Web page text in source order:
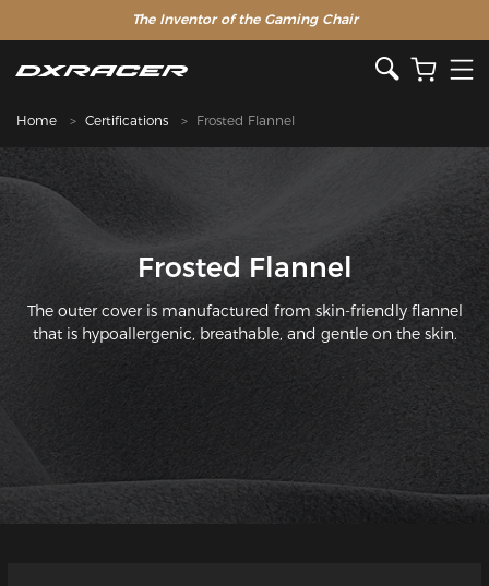
The Inventor of the Gaming Chair
Home Certifications Frosted Flannel
Frosted Flannel
The outer cover is manufactured from skin-friendly flannel
that is hypoallergenic, breathable, and gentle on the skin.